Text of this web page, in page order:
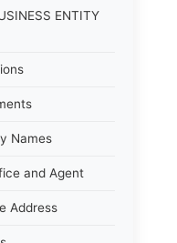
ENTITY
Names
and Agent
Address